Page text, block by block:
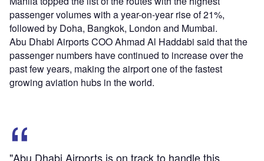
passenger volumes with a year-on-year rise of 21%,
followed by Doha, Bangkok, London and Mumbai.
Abu Dhabi Airports COO Ahmad Al Haddabi said that the
passenger numbers have continued to increase over the
past few years, making the airport one of the fastest
growing aviation hubs in the world.
"Abu Dhabi Airports is on track to handle this